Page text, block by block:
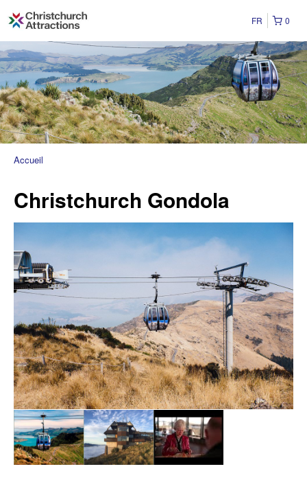
0
FR
Accueil
Christchurch Gondola